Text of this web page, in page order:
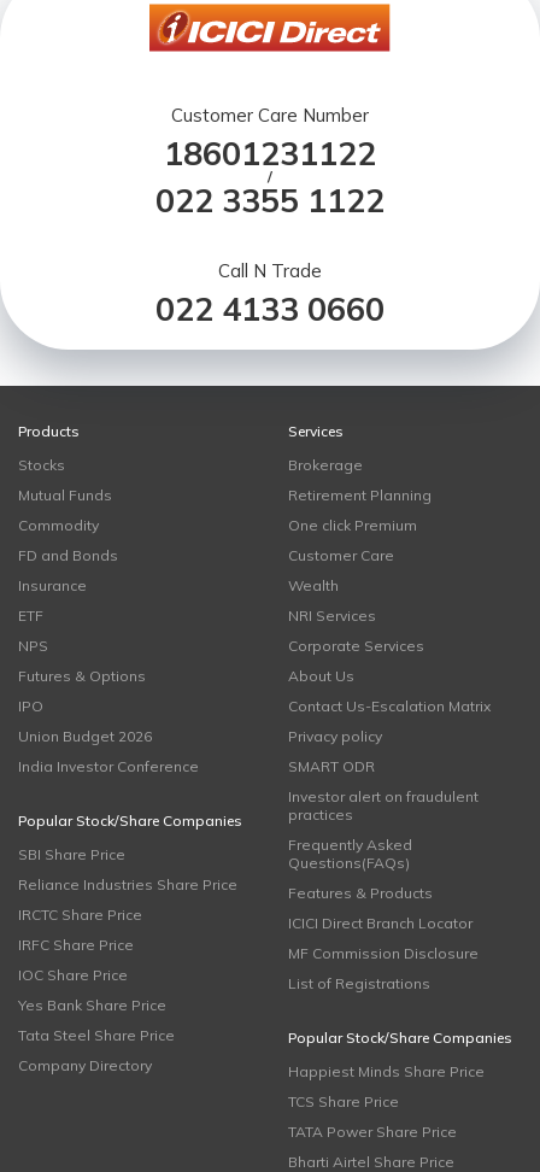
Customer Care Number
18601231122
/
022 3355 1122
Call N Trade
022 4133 0660
Products
Stocks
Mutual Funds
Commodity
FD and Bonds
Insurance
ETF
NPS
Futures & Options
IPO
Union Budget 2026
India Investor Conference
Popular Stock/Share Companies
SBI Share Price
Reliance Industries Share Price
IRCTC Share Price
IRFC Share Price
IOC Share Price
Yes Bank Share Price
Tata Steel Share Price
Company Directory
Services
Brokerage
Retirement Planning
One click Premium
Customer Care
Wealth
NRI Services
Corporate Services
About Us
Contact Us-Escalation Matrix
Privacy policy
SMART ODR
Investor alert on fraudulent
practices
Frequently Asked
Questions(FAQs)
Features & Products
ICICI Direct Branch Locator
MF Commission Disclosure
List of Registrations
Popular Stock/Share Companies
Happiest Minds Share Price
TCS Share Price
TATA Power Share Price
Bharti Airtel Share Price